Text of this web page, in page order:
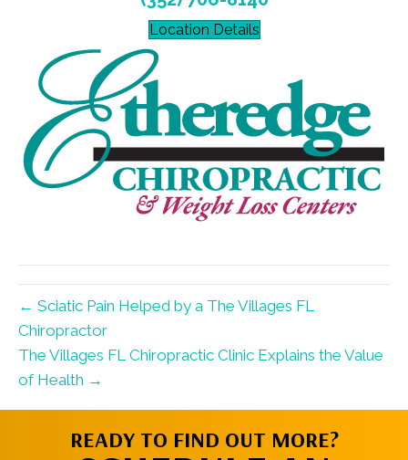
Location Details
← Sciatic Pain Helped by a The Villages FL
Chiropractor
The Villages FL Chiropractic Clinic Explains the Value
of Health →
READY TO FIND OUT MORE?